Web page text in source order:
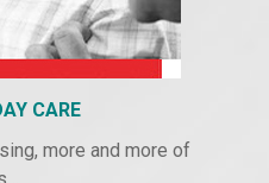
CARE
more and more of